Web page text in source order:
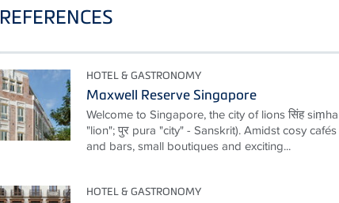
REFERENCES
HOTEL & GASTRONOMY
Maxwell Reserve Singapore
Welcome to Singapore, the city of lions सिंह siṃha
"lion"; पुर pura "city" - Sanskrit). Amidst cosy cafés
and bars, small boutiques and exciting...
HOTEL & GASTRONOMY